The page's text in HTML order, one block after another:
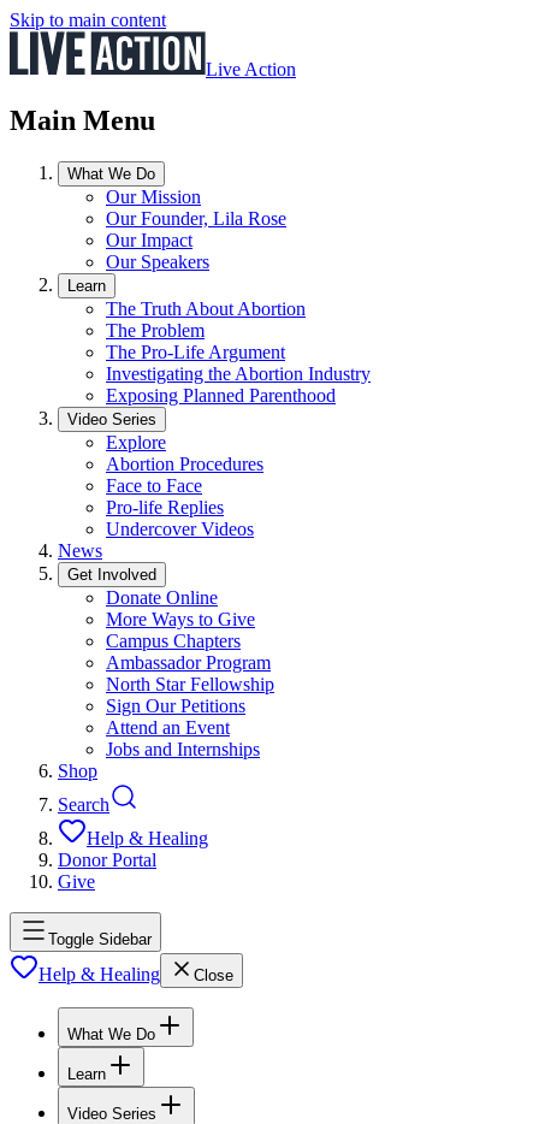
Skip to main content
Live Action
Main Menu
What We Do
Our Mission
Our Founder, Lila Rose
Our Impact
Our Speakers
Learn
The Truth About Abortion
The Problem
The Pro-Life Argument
Investigating the Abortion Industry
Exposing Planned Parenthood
Video Series
Explore
Abortion Procedures
Face to Face
Pro-life Replies
Undercover Videos
News
Get Involved
Donate Online
More Ways to Give
Campus Chapters
Ambassador Program
North Star Fellowship
Sign Our Petitions
Attend an Event
Jobs and Internships
Shop
Search
Help & Healing
Donor Portal
Give
Toggle Sidebar
Help & Healing Close
What We Do
Learn
Video Series